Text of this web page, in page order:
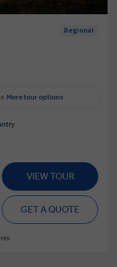
Regional
More tour options
VIEW TOUR
GET A QUOTE